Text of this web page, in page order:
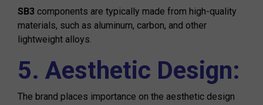
SB3 components are typically made from high-quality
materials, such as aluminum, carbon, and other
lightweight alloys.
5. Aesthetic Design:
The brand places importance on the aesthetic design